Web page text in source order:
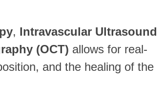
, Intravascular Ultrasound
(OCT) allows for real-
and the healing of the